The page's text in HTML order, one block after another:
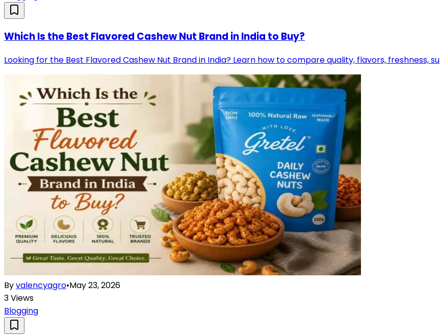
Which Is the Best Flavored Cashew Nut Brand in India to Buy?
Looking for the Best Flavored Cashew Nut Brand in India? Learn how to compare quality, flavors, freshness,
Byvalencyagro•May 23, 2026
3Views
Blogging